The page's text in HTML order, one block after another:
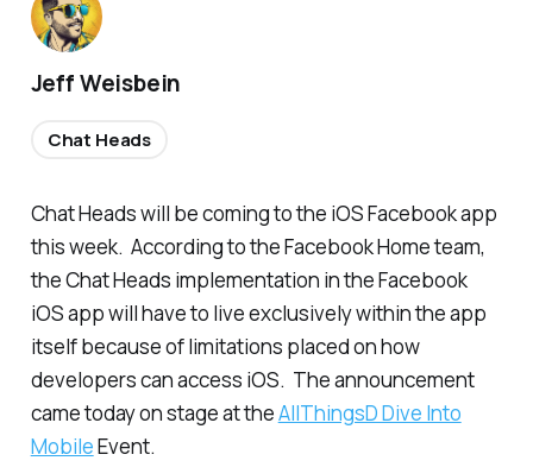
Chat Heads will be coming to the iOS Facebook app
this week. According to the Facebook Home team,
the Chat Heads implementation in the Facebook
iOS app will have to live exclusively within the app
itself because of limitations placed on how
developers can access iOS. The announcement
came today on stage at theAllThingsD Dive Into
MobileEvent.
Jeff Weisbein
Chat Heads